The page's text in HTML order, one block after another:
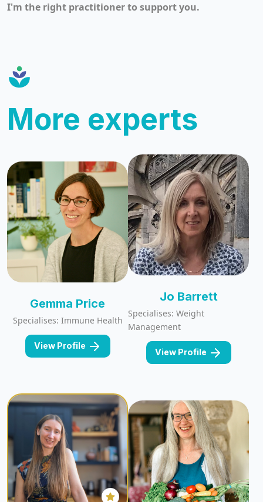
I'm the right practitioner to support you.
More experts
Gemma Price
Specialises: Immune Health
View Profile
Jo Barrett
Specialises: Weight
Management
View Profile